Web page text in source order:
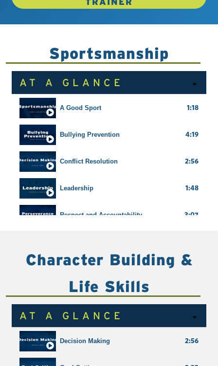
Sportsmanship
AT A GLANCE
A Good Sport 1:18
Bullying Prevention 4:19
Conflict Resolution 2:56
Leadership 1:48
Respect and Accountability 3:07
Character Building &
Life Skills
AT A GLANCE
Decision Making 2:56